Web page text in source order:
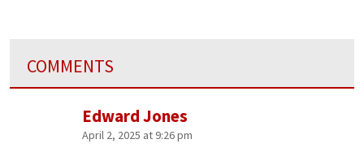
COMMENTS
Edward Jones
April 2, 2025 at 9:26 pm